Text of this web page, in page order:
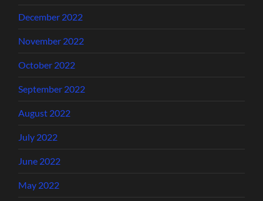
December 2022
November 2022
October 2022
September 2022
August 2022
July 2022
June 2022
May 2022